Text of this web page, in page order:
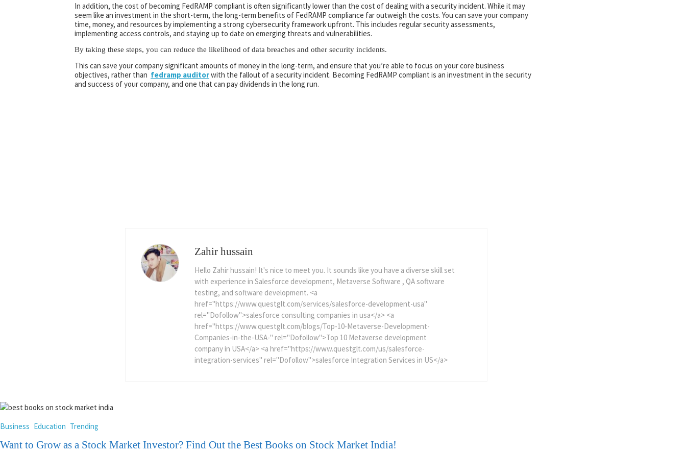
In addition, the cost of becoming FedRAMP compliant is often significantly lower than the cost of dealing with a security incident. While it may
seem like an investment in the short-term, the long-term benefits of FedRAMP compliance far outweigh the costs. You can save your company
time, money, and resources by implementing a strong cybersecurity framework upfront. This includes regular security assessments,
implementing access controls, and staying up to date on emerging threats and vulnerabilities.
By taking these steps, you can reduce the likelihood of data breaches and other security incidents.
This can save your company significant amounts of money in the long-term, and ensure that you’re able to focus on your core business
objectives, rather than fedramp auditorwith the fallout of a security incident. Becoming FedRAMP compliant is an investment in the security
and success of your company, and one that can pay dividends in the long run.
Zahir hussain
Hello Zahir hussain! It's nice to meet you. It sounds like you have a diverse skill set
with experience in Salesforce development, Metaverse Software , QA software
testing, and software development. <a
href="https://www.questglt.com/services/salesforce-development-usa"
rel="Dofollow">salesforce consulting companies in usa</a> <a
href="https://www.questglt.com/blogs/Top-10-Metaverse-Development-
Companies-in-the-USA-" rel="Dofollow">Top 10 Metaverse development
company in USA</a> <a href="https://www.questglt.com/us/salesforce-
integration-services" rel="Dofollow">salesforce Integration Services in US</a>
Business Education Trending
Want to Grow as a Stock Market Investor? Find Out the Best Books on Stock Market India!